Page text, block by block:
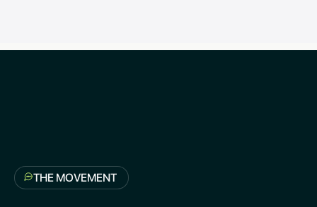
THE MOVEMENT